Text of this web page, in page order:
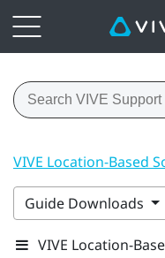
VIVE Location-Based
Guide Downloads
VIVE Location-